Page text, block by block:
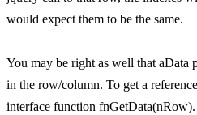
would expect them to be the same.
You may be right as well that aData
in the row/column. To get a
interface function fnGetData(nRow).